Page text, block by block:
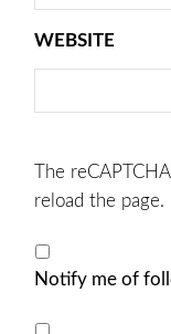
WEBSITE
The
reload the page.
Notify me of